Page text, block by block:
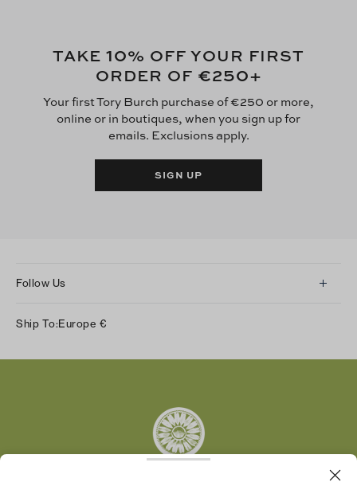
TAKE 10% OFF YOUR FIRST
ORDER OF €250+
Your first Tory Burch purchase of €250 or more,
online or in boutiques, when you sign up for
emails. Exclusions apply.
SIGN UP
Follow Us
Twitter
LinkedIn
Ship To:Europe €